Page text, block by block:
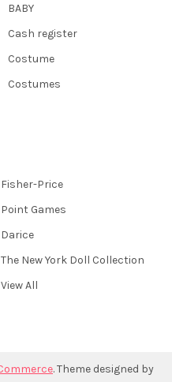
BABY
Cash register
Costume
Costumes
Fisher-Price
Point Games
Darice
The New York Doll Collection
View All
. Theme designed by